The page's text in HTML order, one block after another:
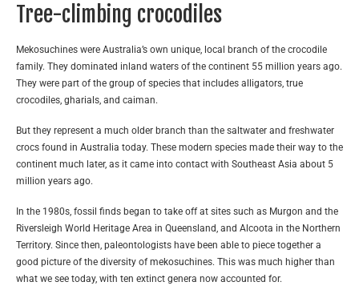
Tree-climbing crocodiles
Mekosuchines were Australia’s own unique, local branch of the crocodile
family. They dominated inland waters of the continent 55 million years ago.
They were part of the group of species that includes alligators, true
crocodiles, gharials, and caiman.
But they represent a much older branch than the saltwater and freshwater
crocs found in Australia today. These modern species made their way to the
continent much later, as it came into contact with Southeast Asia about 5
million years ago.
In the 1980s, fossil finds began to take off at sites such as Murgon and the
Riversleigh World Heritage Area in Queensland, and Alcoota in the Northern
Territory. Since then, paleontologists have been able to piece together a
good picture of the diversity of mekosuchines. This was much higher than
what we see today, with ten extinct genera now accounted for.